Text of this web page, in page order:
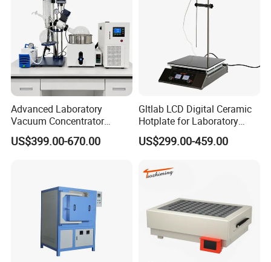
Advanced Laboratory
Vacuum Concentrator
Equipment 1L/2L/3L/5L
Rotary Evaporator for
US$399.00-670.00
Gltlab LCD Digital Ceramic
Hotplate for Laboratory
Heating Magnetic Stirrer
US$299.00-459.00